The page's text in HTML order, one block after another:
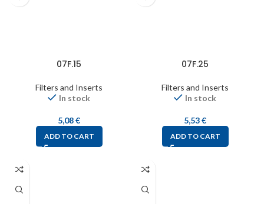
07F.15
Filters and Inserts
In stock
5,08€
ADD TO CART
07F.25
Filters and Inserts
In stock
5,53€
ADD TO CART